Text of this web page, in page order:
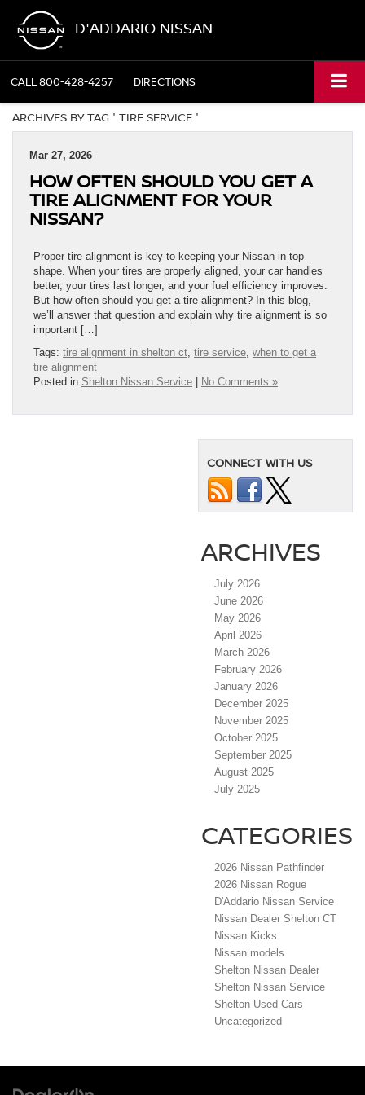
D'ADDARIO NISSAN
CALL800-428-4257 DIRECTIONS
ARCHIVES BY TAG ' TIRE SERVICE '
Mar 27, 2026
HOW OFTEN SHOULD YOU GET A
TIRE ALIGNMENT FOR YOUR
NISSAN?
Proper tire alignment is key to keeping your Nissan in top
shape. When your tires are properly aligned, your car handles
better, your tires last longer, and your fuel efficiency improves.
But how often should you get a tire alignment? In this blog,
we’ll answer that question and explain why tire alignment is so
important […]
Tags: tire alignment in shelton ct, tire service, when to get a
tire alignment
Posted in Shelton Nissan Service No Comments »
CONNECT WITH US
ARCHIVES
July 2026
June 2026
May 2026
April 2026
March 2026
February 2026
January 2026
December 2025
November 2025
October 2025
September 2025
August 2025
July 2025
CATEGORIES
2026 Nissan Pathfinder
2026 Nissan Rogue
D'Addario Nissan Service
Nissan Dealer Shelton CT
Nissan Kicks
Nissan models
Shelton Nissan Dealer
Shelton Nissan Service
Shelton Used Cars
Uncategorized